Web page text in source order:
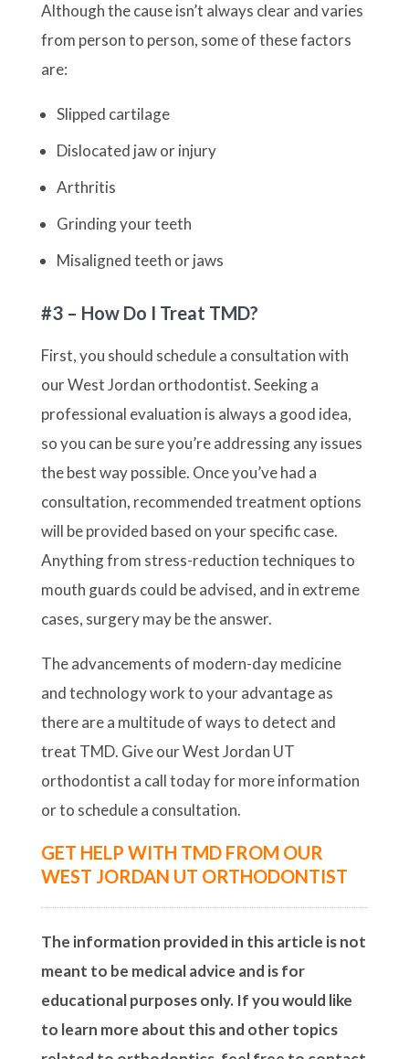
Although the cause isn’t always clear and varies
from person to person, some of these factors
are:
Slipped cartilage
Dislocated jaw or injury
Arthritis
Grinding your teeth
Misaligned teeth or jaws
#3 – How Do I Treat TMD?
First, you should schedule a consultation with
our West Jordan orthodontist. Seeking a
professional evaluation is always a good idea,
so you can be sure you’re addressing any issues
the best way possible. Once you’ve had a
consultation, recommended treatment options
will be provided based on your specific case.
Anything from stress-reduction techniques to
mouth guards could be advised, and in extreme
cases, surgery may be the answer.
The advancements of modern-day medicine
and technology work to your advantage as
there are a multitude of ways to detect and
treat TMD. Give our West Jordan UT
orthodontist a call today for more information
or to schedule a consultation.
GET HELP WITH TMD FROM OUR
WEST JORDAN UT ORTHODONTIST
The information provided in this article is not
meant to be medical advice and is for
educational purposes only. If you would like
to learn more about this and other topics